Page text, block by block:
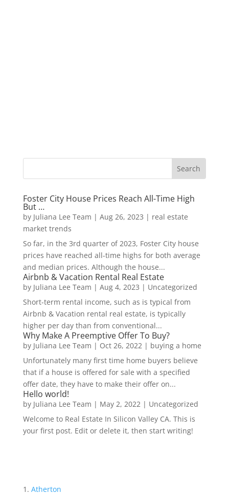
Foster City House Prices Reach All-Time High
But …
by Juliana Lee Team | Aug 26, 2023 | real estate
market trends
So far, in the 3rd quarter of 2023, Foster City house
prices have reached all-time highs for both average
and median prices. Although the house...
Airbnb & Vacation Rental Real Estate
by Juliana Lee Team | Aug 4, 2023 | Uncategorized
Short-term rental income, such as is typical from
Airbnb & Vacation rental real estate, is typically
higher per day than from conventional...
Why Make A Preemptive Offer To Buy?
by Juliana Lee Team | Oct 26, 2022| buying a home
Unfortunately many first time home buyers believe
that if a house is offered for sale with a specified
offer date, they have to make their offer on...
Hello world!
by Juliana Lee Team | May 2, 2022| Uncategorized
Welcome to Real Estate In Silicon Valley CA. This is
your first post. Edit or delete it, then start writing!
Atherton